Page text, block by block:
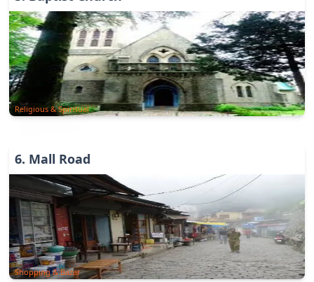
Religious & Spiritual
6. Mall Road
Shopping & Bazar